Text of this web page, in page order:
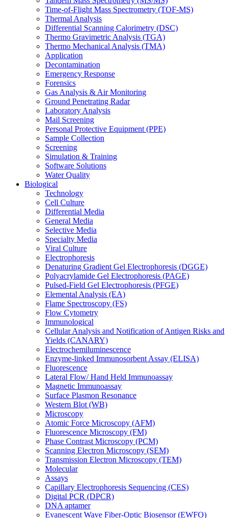
Time-of-Flight Mass Spectrometry (TOF-MS)
Thermal Analysis
Differential Scanning Calorimetry (DSC)
Thermo Gravimetric Analysis (TGA)
Thermo Mechanical Analysis (TMA)
Application
Decontamination
Emergency Response
Forensics
Gas Analysis & Air Monitoring
Ground Penetrating Radar
Laboratory Analysis
Mail Screening
Personal Protective Equipment (PPE)
Sample Collection
Screening
Simulation & Training
Software Solutions
Water Quality
Biological
Technology
Cell Culture
Differential Media
General Media
Selective Media
Specialty Media
Viral Culture
Electrophoresis
Denaturing Gradient Gel Electrophoresis (DGGE)
Polyacrylamide Gel Electrophoresis (PAGE)
Pulsed-Field Gel Electrophoresis (PFGE)
Elemental Analysis (EA)
Flame Spectroscopy (FS)
Flow Cytometry
Immunological
Cellular Analysis and Notification of Antigen Risks and
Yields (CANARY)
Electrochemiluminescence
Enzyme-linked Immunosorbent Assay (ELISA)
Fluorescence
Lateral Flow/ Hand Held Immunoassay
Magnetic Immunoassay
Surface Plasmon Resonance
Western Blot (WB)
Microscopy
Atomic Force Microscopy (AFM)
Fluorescence Microscopy (FM)
Phase Contrast Microscopy (PCM)
Scanning Electron Microscopy (SEM)
Transmission Electron Microscopy (TEM)
Molecular
Assays
Capillary Electrophoresis Sequencing (CES)
Digital PCR (DPCR)
DNA aptamer
Evanescent Wave Fiber-Optic Biosensor (EWFO)